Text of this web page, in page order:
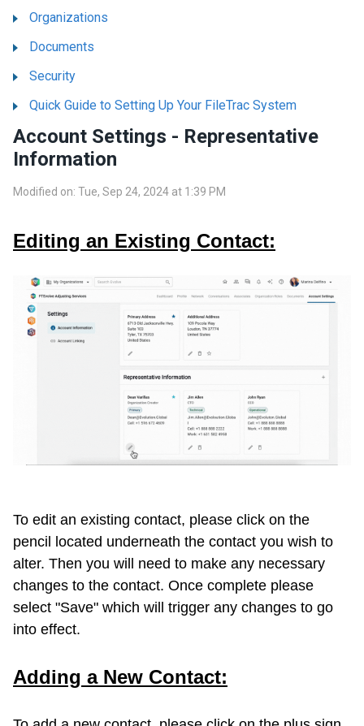
Organizations
Documents
Security
Quick Guide to Setting Up Your FileTrac System
Account Settings - Representative
Information
Modified on: Tue, Sep 24, 2024 at 1:39 PM
Editing an Existing Contact:
To edit an existing contact, please click on the
pencil located underneath the contact you wish to
alter. Then you will need to make any necessary
changes to the contact. Once complete please
select "Save" which will trigger any changes to go
into effect.
Adding a New Contact: